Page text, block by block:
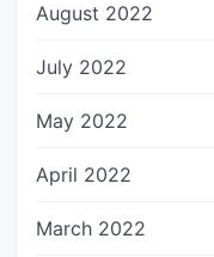
August 2022
July 2022
May 2022
April 2022
March 2022